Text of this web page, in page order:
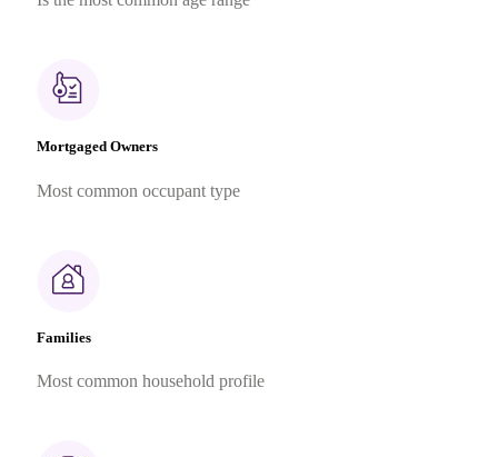
Mortgaged Owners
Most common occupant type
Families
Most common household profile